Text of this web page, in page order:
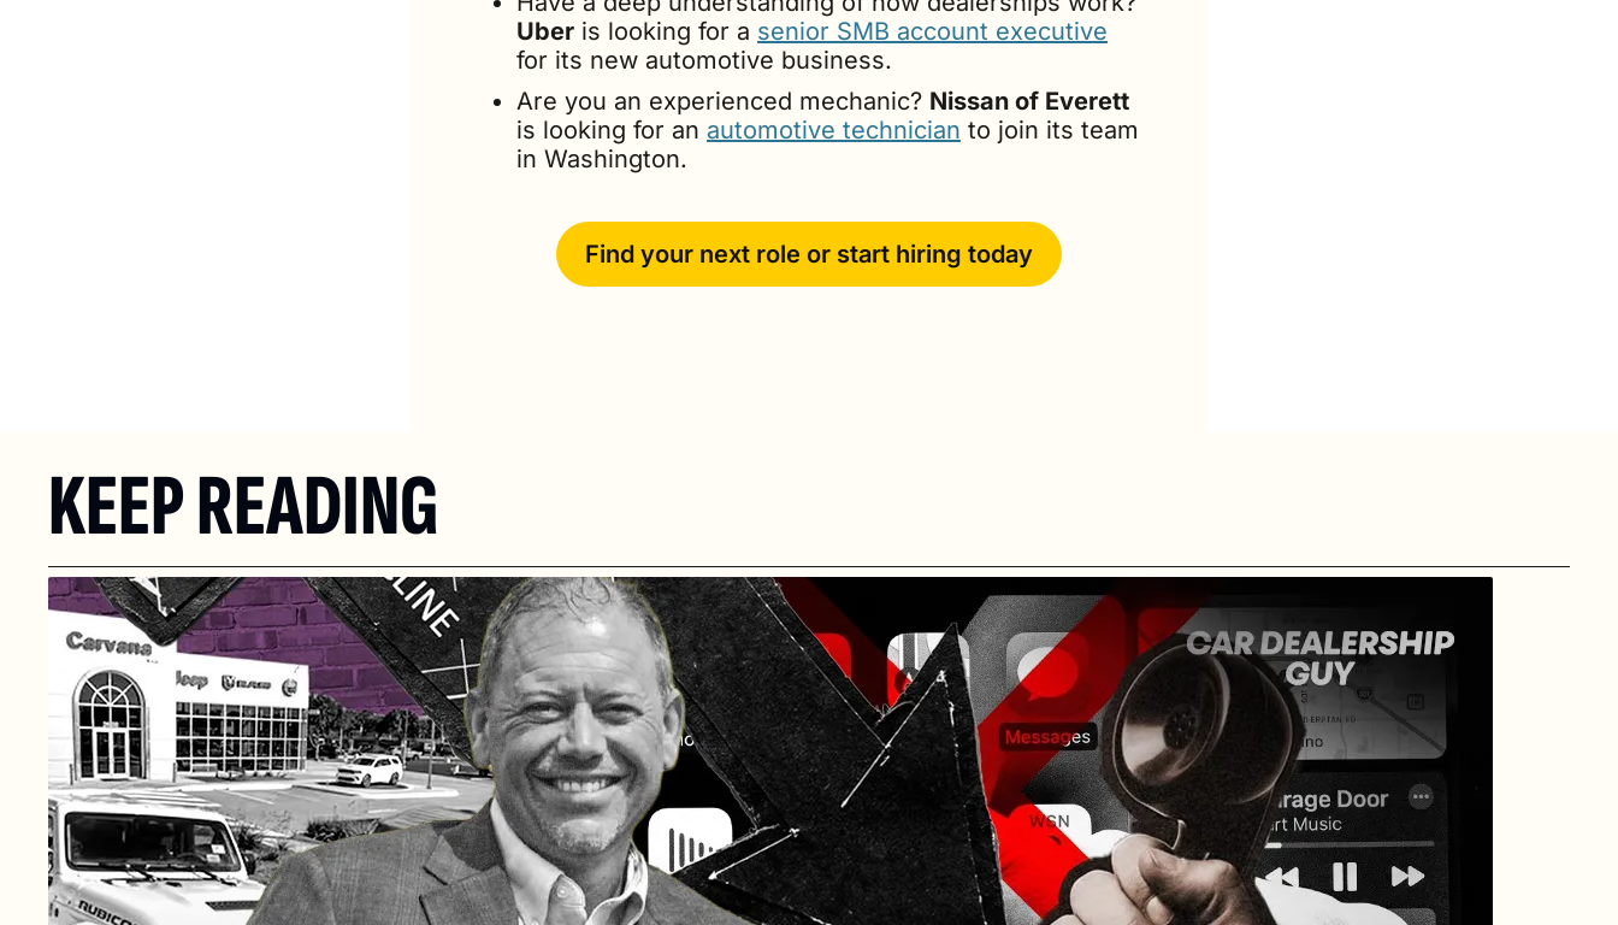
Uber is looking for a senior SMB account executive
for its new automotive business.
Are you an experienced mechanic? Nissan of Everett
is looking for an automotive technician to join its team
in Washington.
Find your next role or start hiring today
KEEP READING